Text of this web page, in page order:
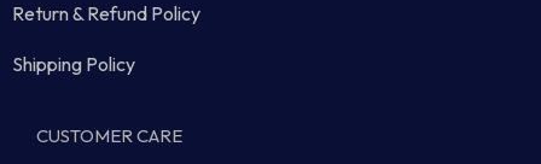
Return & Refund Policy
Shipping Policy
CUSTOMER CARE